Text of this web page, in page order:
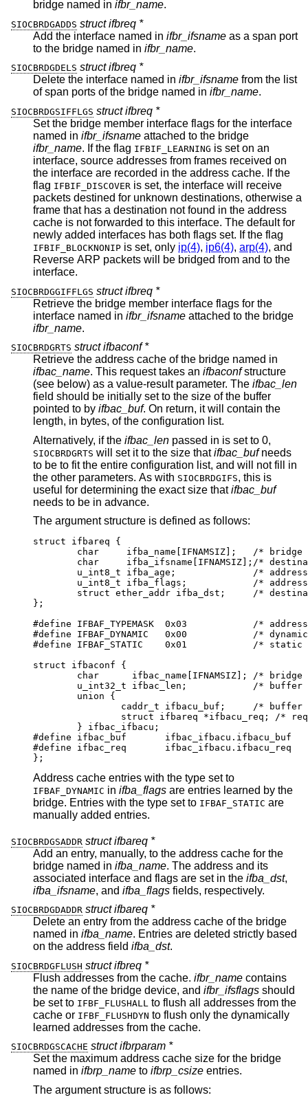
bridge named in ifbr_name.
SIOCBRDGADDS struct ifbreq *
Add the interface named in ifbr_ifsname as a span port
to the bridge named in ifbr_name.
SIOCBRDGDELS struct ifbreq *
Delete the interface named in ifbr_ifsname from the list
of span ports of the bridge named in ifbr_name.
SIOCBRDGSIFFLGS struct ifbreq *
Set the bridge member interface flags for the interface
named in ifbr_ifsname attached to the bridge
ifbr_name. If the flag IFBIF_LEARNING is set on an
interface, source addresses from frames received on
the interface are recorded in the address cache. If the
flag IFBIF_DISCOVER is set, the interface will receive
packets destined for unknown destinations, otherwise a
frame that has a destination not found in the address
cache is not forwarded to this interface. The default for
newly added interfaces has both flags set. If the flag
IFBIF_BLOCKNONIP is set, only ip(4), ip6(4), arp(4), and
Reverse ARP packets will be bridged from and to the
interface.
SIOCBRDGGIFFLGS struct ifbreq *
Retrieve the bridge member interface flags for the
interface named in ifbr_ifsname attached to the bridge
ifbr_name.
SIOCBRDGRTS struct ifbaconf *
Retrieve the address cache of the bridge named in
ifbac_name. This request takes an ifbaconfstructure
(see below) as a value-result parameter. The ifbac_len
field should be initially set to the size of the buffer
pointed to by ifbac_buf. On return, it will contain the
length, in bytes, of the configuration list.
Alternatively, if the ifbac_len passed in is set to 0,
SIOCBRDGRTS will set it to the size thatifbac_bufneeds
to be to fit the entire configuration list, and will not fill in
the other parameters. As with SIOCBRDGIFS, this is
useful for determining the exact size thatifbac_buf
needs to be in advance.
The argument structure is defined as follows:
struct ifbareq {
char	 ifba_name[IFNAMSIZ];	/* bridge
char	 ifba_ifsname[IFNAMSIZ];/*
u_int8_t ifba_age;		/* address
u_int8_t ifba_flags;		/* address
struct ether_addr ifba_dst;	/*
};
#define	IFBAF_TYPEMASK	0x03		/* address
#define	IFBAF_DYNAMIC	0x00		/*
#define	IFBAF_STATIC	0x01		/* static
struct ifbaconf {
char	  ifbac_name[IFNAMSIZ];	/* bridge
u_int32_t ifbac_len;		/* buffer
	union {
caddr_t	ifbacu_buf;	/* buffer
struct ifbareq *ifbacu_req; /*
	} ifbac_ifbacu;
#define	ifbac_buf	ifbac_ifbacu.ifbacu_buf
#define	ifbac_req	ifbac_ifbacu.ifbacu_req
};
Address cache entries with the type set to
IFBAF_DYNAMIC in ifba_flags are entries learned by the
bridge. Entries with the type set to IFBAF_STATIC are
manually added entries.
SIOCBRDGSADDR struct ifbareq *
Add an entry, manually, to the address cache for the
bridge named in ifba_name. The address and its
associated interface and flags are set in the ifba_dst,
ifba_ifsname, and ifba_flags fields, respectively.
SIOCBRDGDADDR struct ifbareq *
Delete an entry from the address cache of the bridge
named in ifba_name. Entries are deleted strictly based
on the address field ifba_dst.
SIOCBRDGFLUSH struct ifbreq *
Flush addresses from the cache. ifbr_name contains
the name of the bridge device, and ifbr_ifsflags
be set to IFBF_FLUSHALL to flush all addresses from the
cache or IFBF_FLUSHDYN to flush only the dynamically
learned addresses from the cache.
SIOCBRDGSCACHE struct ifbrparam *
Set the maximum address cache size for the bridge
named in ifbrp_name to ifbrp_csize entries.
The argument structure is as follows: